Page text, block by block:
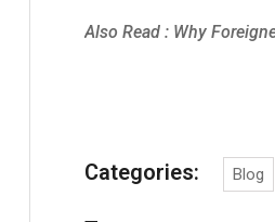
Also Read : Why
Categories: Blog